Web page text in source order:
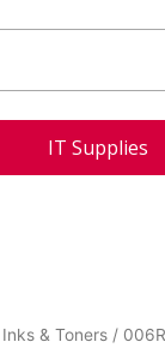
IT Supplies
Inks & Toners/